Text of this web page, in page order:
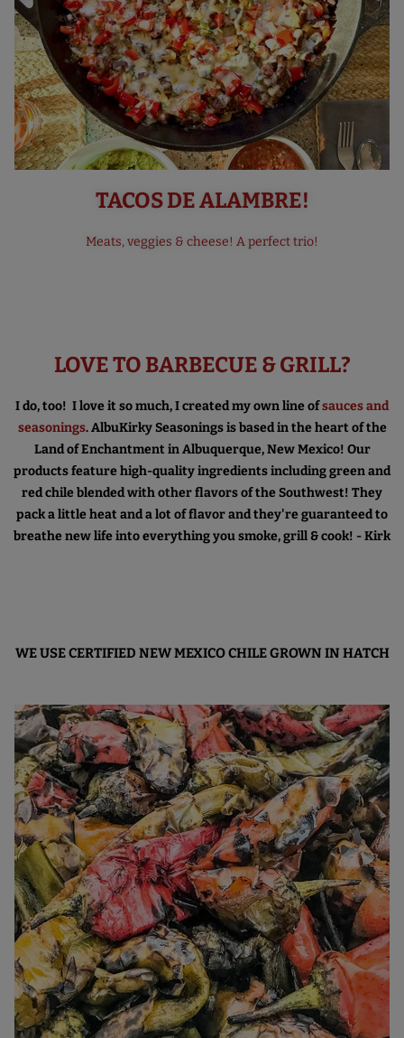
TACOS DE ALAMBRE!
Meats, veggies & cheese! A perfect trio!
LOVE TO BARBECUE & GRILL?
I do, too! I love it so much, I created my own line ofsauces and
seasonings. AlbuKirky Seasonings is based in the heart of the
Land of Enchantment in Albuquerque, New Mexico! Our
products feature high-quality ingredients including green and
red chile blended with other flavors of the Southwest! They
pack a little heat and a lot of flavor and they're guaranteed to
breathe new life into everything you smoke, grill & cook! - Kirk
WE USE CERTIFIED NEW MEXICO CHILE GROWN IN HATCH